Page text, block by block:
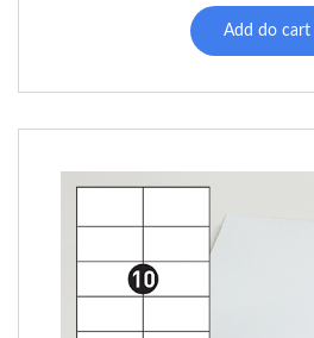
Add do cart